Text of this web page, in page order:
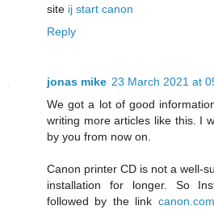
site ij start canon
Reply
jonas mike 23 March 2021 at
We got a lot of good
writing more articles like this. I
by you from now on.
Canon printer CD is not a well-
installation for longer. So
followed by the link